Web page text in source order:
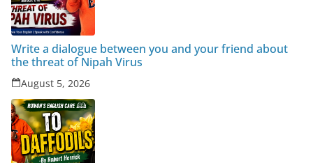
Write a dialogue between you and your friend about
the threat of Nipah Virus
August 5, 2026